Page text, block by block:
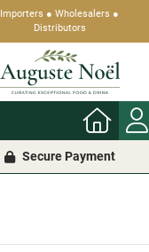
Importers ● Wholesalers ●
Distributors
Secure Payment